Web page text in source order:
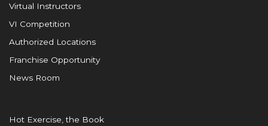
Virtual Instructors
VI Competition
Authorized Locations
Franchise Opportunity
News Room
Hot Exercise, the Book